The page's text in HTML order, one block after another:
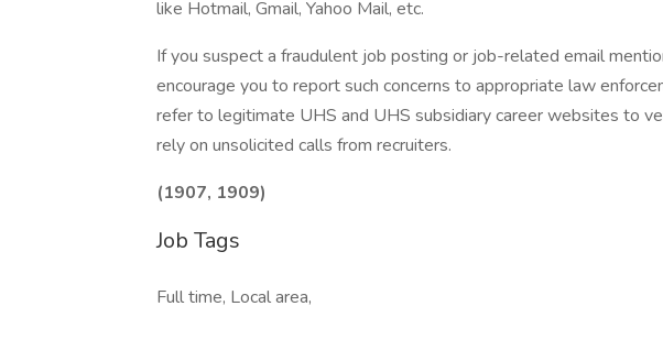
like Hotmail, Gmail, Yahoo Mail, etc.
If you suspect a fraudulent job posting or job-related email
encourage you to report such concerns to appropriate law
refer to legitimate UHS and UHS subsidiary career websites to
rely on unsolicited calls from recruiters.
(1907, 1909)
Job Tags
Full time, Local area,